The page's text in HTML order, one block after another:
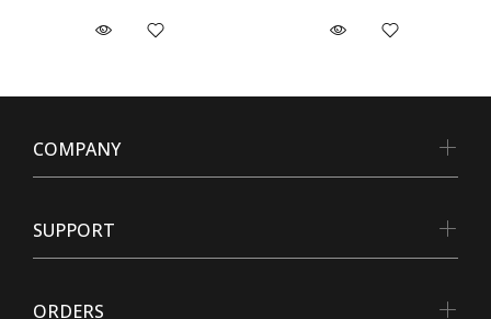
COMPANY
SUPPORT
ORDERS